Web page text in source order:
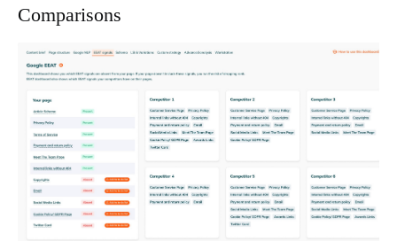
Comparisons